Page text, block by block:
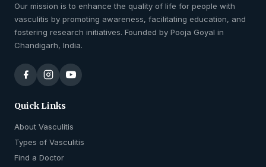
Our mission is to enhance the quality of life for people with
vasculitis by promoting awareness, facilitating education, and
fostering research initiatives. Founded by Pooja Goyal in
Chandigarh, India.
Quick Links
About Vasculitis
Types of Vasculitis
Find a Doctor